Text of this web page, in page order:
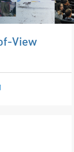
View
Outlook Calendar